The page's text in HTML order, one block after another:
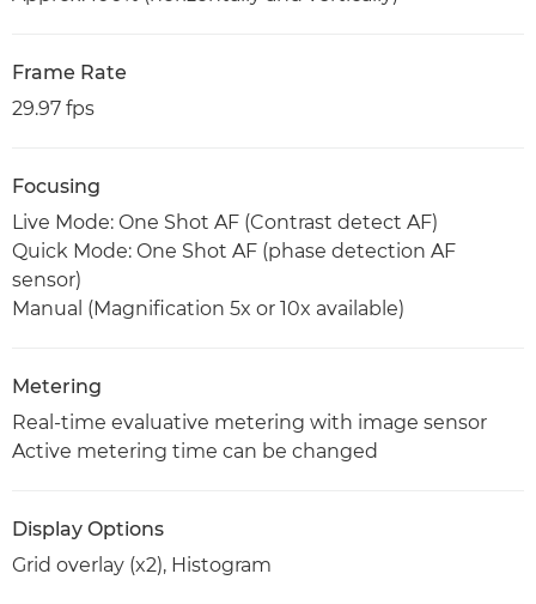
Frame Rate
29.97 fps
Focusing
Live Mode: One Shot AF (Contrast detect AF)
Quick Mode: One Shot AF (phase detection AF
sensor)
Manual (Magnification 5x or 10x available)
Metering
Real-time evaluative metering with image sensor
Active metering time can be changed
Display Options
Grid overlay (x2), Histogram